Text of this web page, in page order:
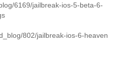
6169/jailbreak-ios-5-beta-6-
802/jailbreak-ios-6-heaven